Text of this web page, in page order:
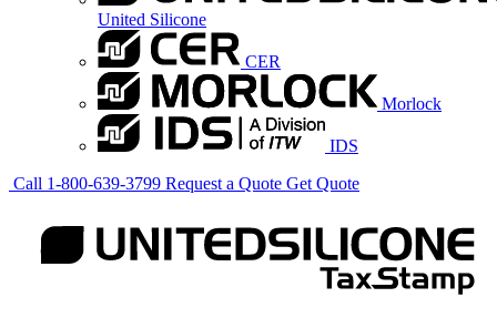
United Silicone
CER
Morlock
IDS
Call 1-800-639-3799 Request a Quote Get Quote